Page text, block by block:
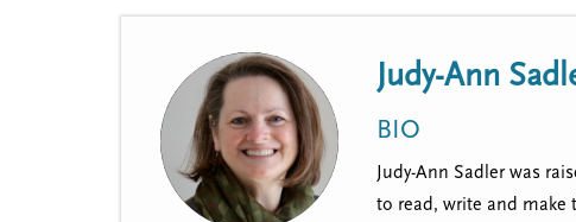
c
c
u
n
Judy-Ann
BIO
Judy-Ann Sadler was
to read, write and make